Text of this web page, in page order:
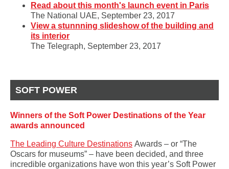
Read about this month's launch event in Paris
The National UAE, September 23, 2017
View a stunnning slideshow of the building and
its interior
The Telegraph, September 23, 2017
SOFT POWER
Winners of the Soft Power Destinations of the Year
awards announced
The Leading Culture Destinations Awards – or “The
Oscars for museums” – have been decided, and three
incredible organizations have won this year’s Soft Power